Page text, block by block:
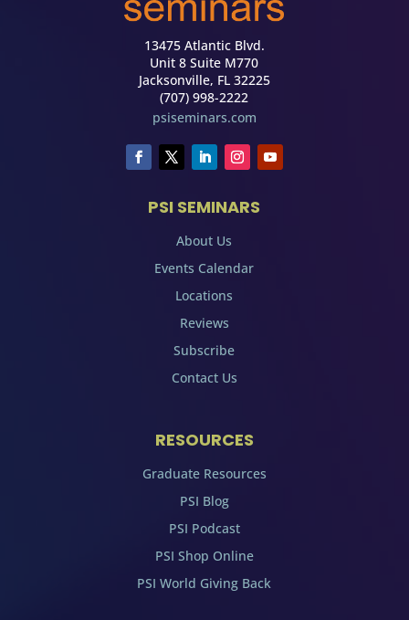
13475 Atlantic Blvd.
Unit 8 Suite M770
Jacksonville, FL 32225
(707) 998-2222
psiseminars.com
PSI SEMINARS
About Us
Events Calendar
Locations
Reviews
Subscribe
Contact Us
RESOURCES
Graduate Resources
PSI Blog
PSI Podcast
PSI Shop Online
PSI World Giving Back